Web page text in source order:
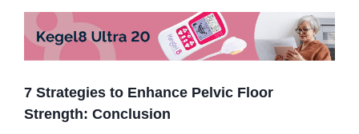
7 Strategies to Enhance Pelvic Floor
Strength: Conclusion